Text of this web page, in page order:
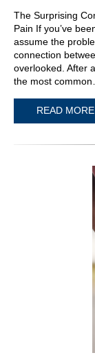
The Surprising
Pain If you’ve
assume the
connection
overlooked. After
the most
READ MORE